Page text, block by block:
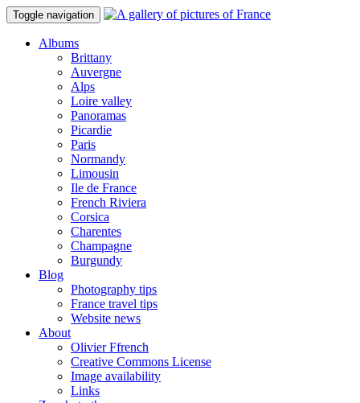
Toggle navigation
Albums
Brittany
Auvergne
Alps
Loire valley
Panoramas
Picardie
Paris
Normandy
Limousin
Ile de France
French Riviera
Corsica
Charentes
Champagne
Burgundy
Blog
Photography tips
France travel tips
Website news
About
Olivier Ffrench
Creative Commons License
Image availability
Links